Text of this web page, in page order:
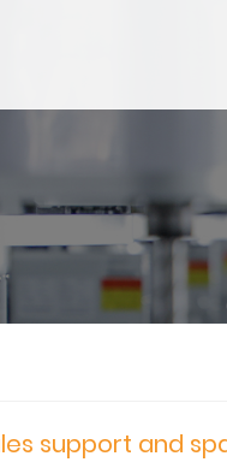
support and